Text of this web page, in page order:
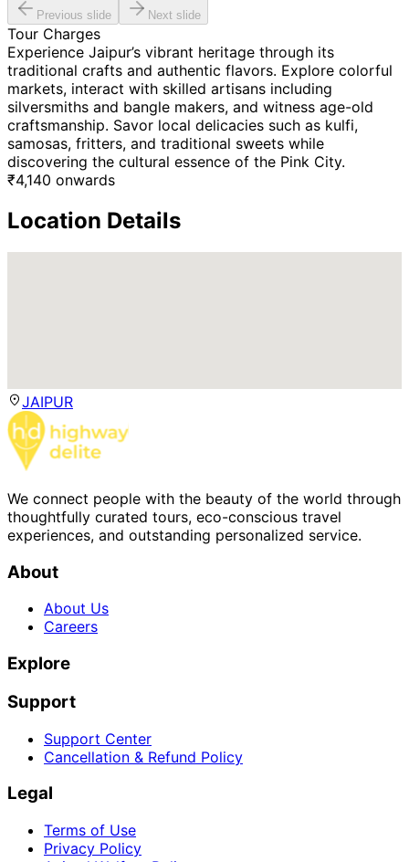
Previous slide Next slide
Tour Charges
Experience Jaipur’s vibrant heritage through its
traditional crafts and authentic flavors. Explore colorful
markets, interact with skilled artisans including
silversmiths and bangle makers, and witness age-old
craftsmanship. Savor local delicacies such as kulfi,
samosas, fritters, and traditional sweets while
discovering the cultural essence of the Pink City.
₹4,140 onwards
Location Details
JAIPUR
We connect people with the beauty of the world through
thoughtfully curated tours, eco-conscious travel
experiences, and outstanding personalized service.
About
About Us
Careers
Explore
Support
Support Center
Cancellation & Refund Policy
Legal
Terms of Use
Privacy Policy